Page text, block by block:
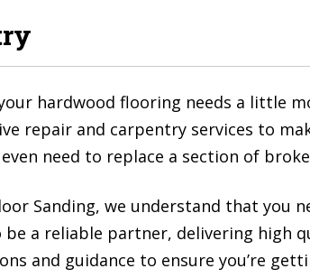
hardwood flooring needs a little
repair and carpentry services to
need to replace a section of
Sanding, we understand that you
a reliable partner, delivering high
and guidance to ensure you’re